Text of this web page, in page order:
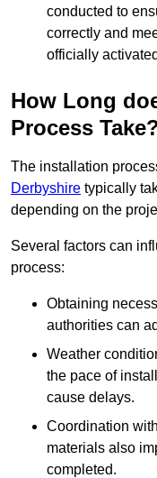
conducted to
correctly and
officially
How Long
Process
The installation
Derbyshire typically
depending on the
Several factors can
process:
Obtaining
authorities can
Weather
the pace of
cause delays.
Coordination
materials also
completed.